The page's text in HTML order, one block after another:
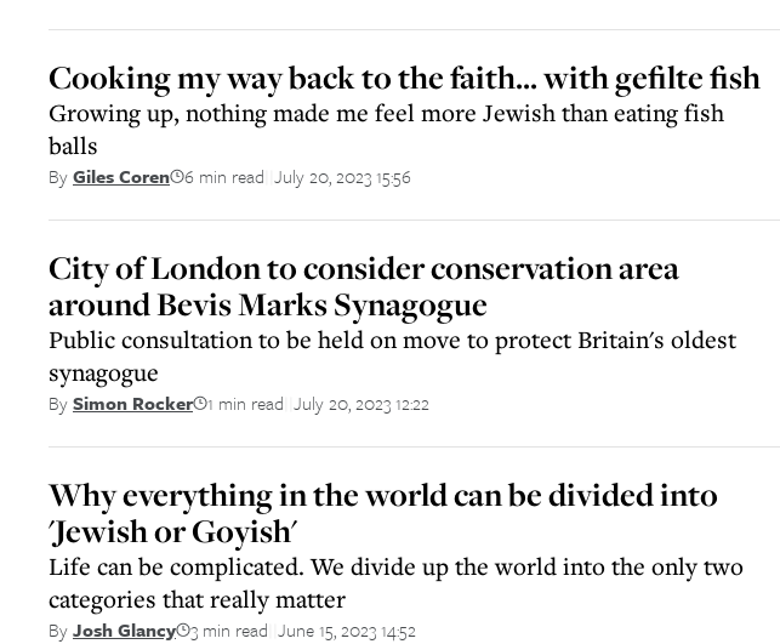
Cooking my way back to the faith... with gefilte fish
Growing up, nothing made me feel more Jewish than eating fish
balls
ByGiles Coren 6 min read July 20, 2023 15:56
City of London to consider conservation area
around Bevis Marks Synagogue
Public consultation to be held on move to protect Britain's oldest
synagogue
BySimon Rocker 1 min read July 20, 2023 12:22
Why everything in the world can be divided into
'Jewish or Goyish'
Life can be complicated. We divide up the world into the only two
categories that really matter
ByJosh Glancy 3 min read June 15, 2023 14:52